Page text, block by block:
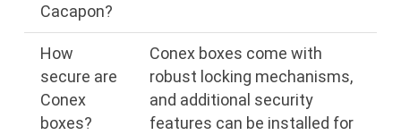
Cacapon?
How
secure are
Conex
boxes?
Conex boxes come with
robust locking mechanisms,
and additional security
features can be installed for